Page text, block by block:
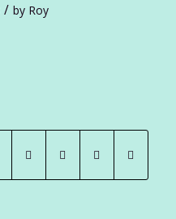
/ by Roy